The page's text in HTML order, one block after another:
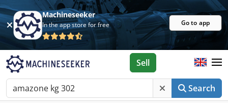
Machineseeker
In the app store for free Go to app
Search
Sell